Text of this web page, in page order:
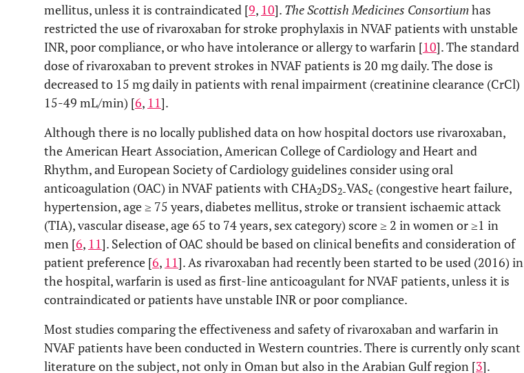
mellitus, unless it is contraindicated [9, 10]. The Scottish Medicines Consortiumhas
restricted the use of rivaroxaban for stroke prophylaxis in NVAF patients with unstable
INR, poor compliance, or who have intolerance or allergy to warfarin [10]. The standard
dose of rivaroxaban to prevent strokes in NVAF patients is 20 mg daily. The dose is
decreased to 15 mg daily in patients with renal impairment (creatinine clearance (CrCl)
15-49 mL/min) [6, 11].
Although there is no locally published data on how hospital doctors use rivaroxaban,
the American Heart Association, American College of Cardiology and Heart and
Rhythm, and European Society of Cardiology guidelines consider using oral
anticoagulation (OAC) in NVAF patients with CHA2DS2-VASc (congestive heart failure,
hypertension, age ≥ 75 years, diabetes mellitus, stroke or transient ischaemic attack
(TIA), vascular disease, age 65 to 74 years, sex category) score ≥ 2 in women or ≥1 in
men [6, 11]. Selection of OAC should be based on clinical benefits and consideration of
patient preference [6, 11]. As rivaroxaban had recently been started to be used (2016) in
the hospital, warfarin is used as first-line anticoagulant for NVAF patients, unless it is
contraindicated or patients have unstable INR or poor compliance.
Most studies comparing the effectiveness and safety of rivaroxaban and warfarin in
NVAF patients have been conducted in Western countries. There is currently only scant
literature on the subject, not only in Oman but also in the Arabian Gulf region [3].